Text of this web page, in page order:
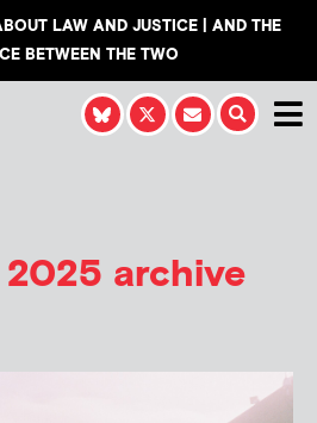
LAW AND JUSTICE | AND THE
BETWEEN THE TWO
2025 archive